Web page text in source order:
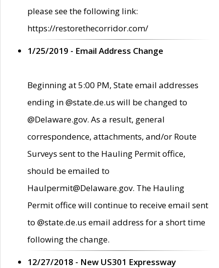
please see the following link:
https://restorethecorridor.com/
1/25/2019 - Email Address Change
Beginning at 5:00 PM, State email addresses
ending in @state.de.us will be changed to
@Delaware.gov. As a result, general
correspondence, attachments, and/or Route
Surveys sent to the Hauling Permit office,
should be emailed to
Haulpermit@Delaware.gov. The Hauling
Permit office will continue to receive email sent
to @state.de.us email address for a short time
following the change.
12/27/2018 - New US301 Expressway